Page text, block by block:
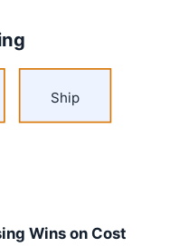
Ship
Wins on Cost